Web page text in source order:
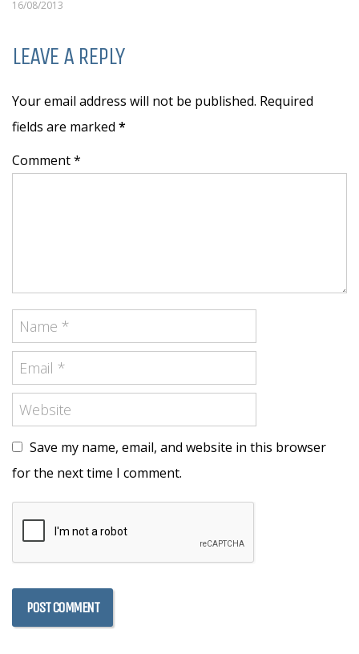
16/08/2013
LEAVE A REPLY
Your email address will not be published. Required
fields are marked *
Comment *
Save my name, email, and website in this browser
for the next time I comment.